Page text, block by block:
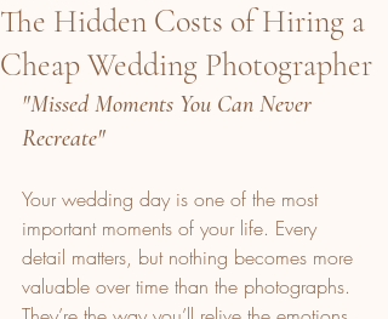
The Hidden Costs of Hiring a
Cheap Wedding Photographer
"Missed Moments You Can Never
Recreate"
Your wedding day is one of the most
important moments of your life. Every
detail matters, but nothing becomes more
valuable over time than the photographs.